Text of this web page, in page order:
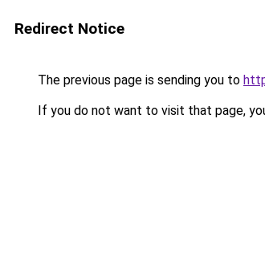
Redirect Notice
The previous page is sending you to
If you do not want to visit that page,